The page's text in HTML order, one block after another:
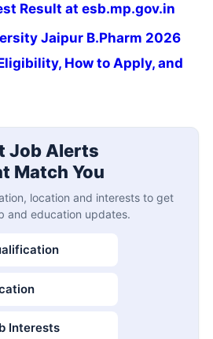
Result at esb.mp.gov.in
Jaipur B.Pharm 2026
How to Apply, and
Job Alerts
Match You
location and interests to get
and education updates.
Interests